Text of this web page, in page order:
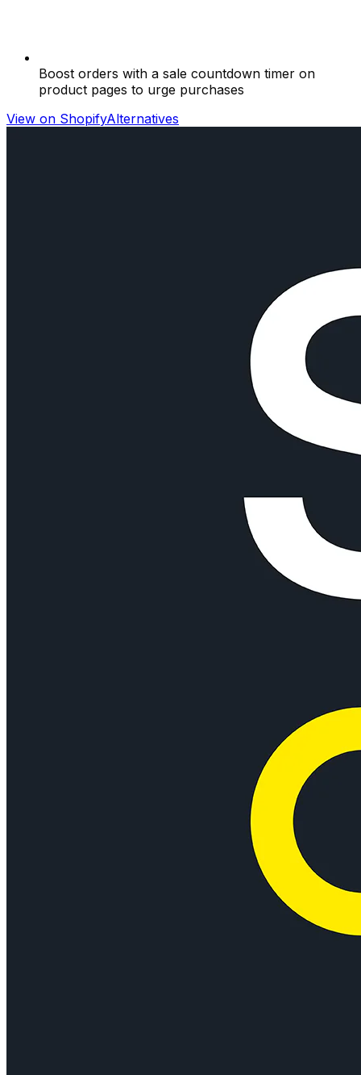
Boost orders with a sale countdown timer on
product pages to urge purchases
View on ShopifyAlternatives